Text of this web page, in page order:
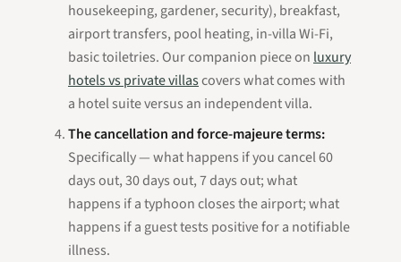
housekeeping, gardener, security), breakfast,
airport transfers, pool heating, in-villa Wi-Fi,
basic toiletries. Our companion piece on luxury
hotels vs private villascovers what comes with
a hotel suite versus an independent villa.
The cancellation and force-majeure terms:
Specifically — what happens if you cancel 60
days out, 30 days out, 7 days out; what
happens if a typhoon closes the airport; what
happens if a guest tests positive for a notifiable
illness.